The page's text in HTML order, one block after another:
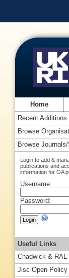
Home
Recent Additions
Browse
Browse
Login to add &
publications and
information for OA
Username:
Password:
Useful Links
Chadwick & RAL
Jisc Open Policy